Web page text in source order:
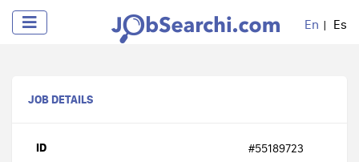
En Es
JOB DETAILS
ID #55189723